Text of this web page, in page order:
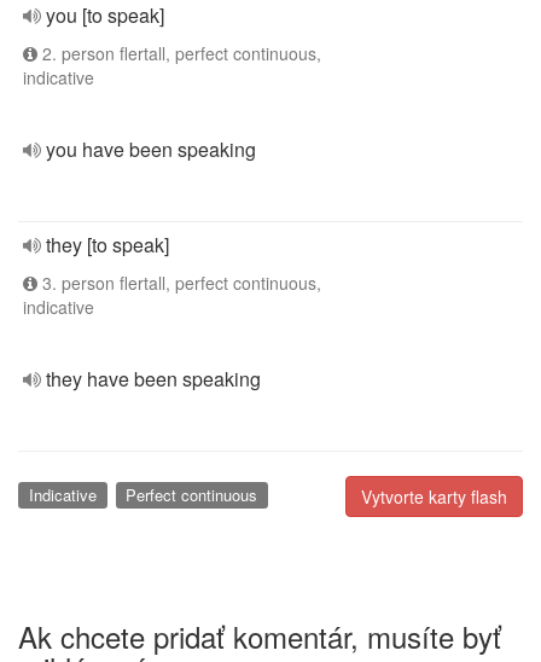
you [to speak]
2. person flertall, perfect continuous,
indicative
you have been speaking
they [to speak]
3. person flertall, perfect continuous,
indicative
they have been speaking
Vytvorte karty flash
Indicative Perfect continuous
Ak chcete pridať komentár, musíte byť